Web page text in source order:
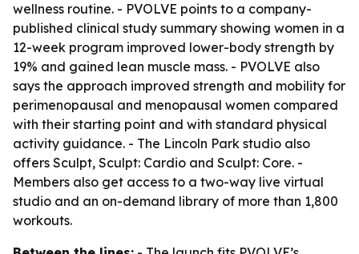
wellness routine. - PVOLVE points to a company-
published clinical study summary showing women in a
12-week program improved lower-body strength by
19% and gained lean muscle mass. - PVOLVE also
says the approach improved strength and mobility for
perimenopausal and menopausal women compared
with their starting point and with standard physical
activity guidance. - The Lincoln Park studio also
offers Sculpt, Sculpt: Cardio and Sculpt: Core. -
Members also get access to a two-way live virtual
studio and an on-demand library of more than 1,800
workouts.